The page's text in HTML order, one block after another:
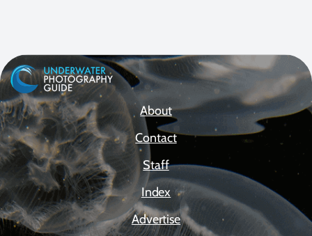
About
Contact
Staff
Index
Advertise